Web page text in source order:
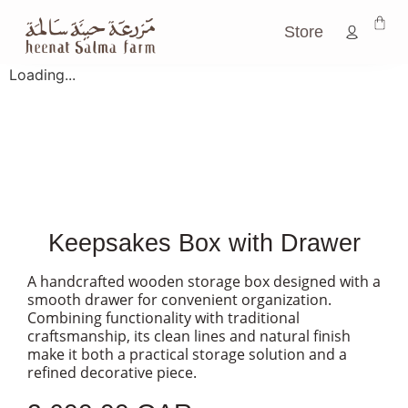
Store
Loading...
Keepsakes Box with Drawer
A handcrafted wooden storage box designed with a
smooth drawer for convenient organization.
Combining functionality with traditional
craftsmanship, its clean lines and natural finish
make it both a practical storage solution and a
refined decorative piece.